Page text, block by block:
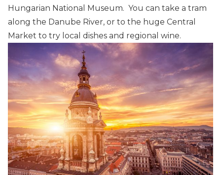
Hungarian National Museum. You can take a tram
along the Danube River, or to the huge Central
Market to try local dishes and regional wine.